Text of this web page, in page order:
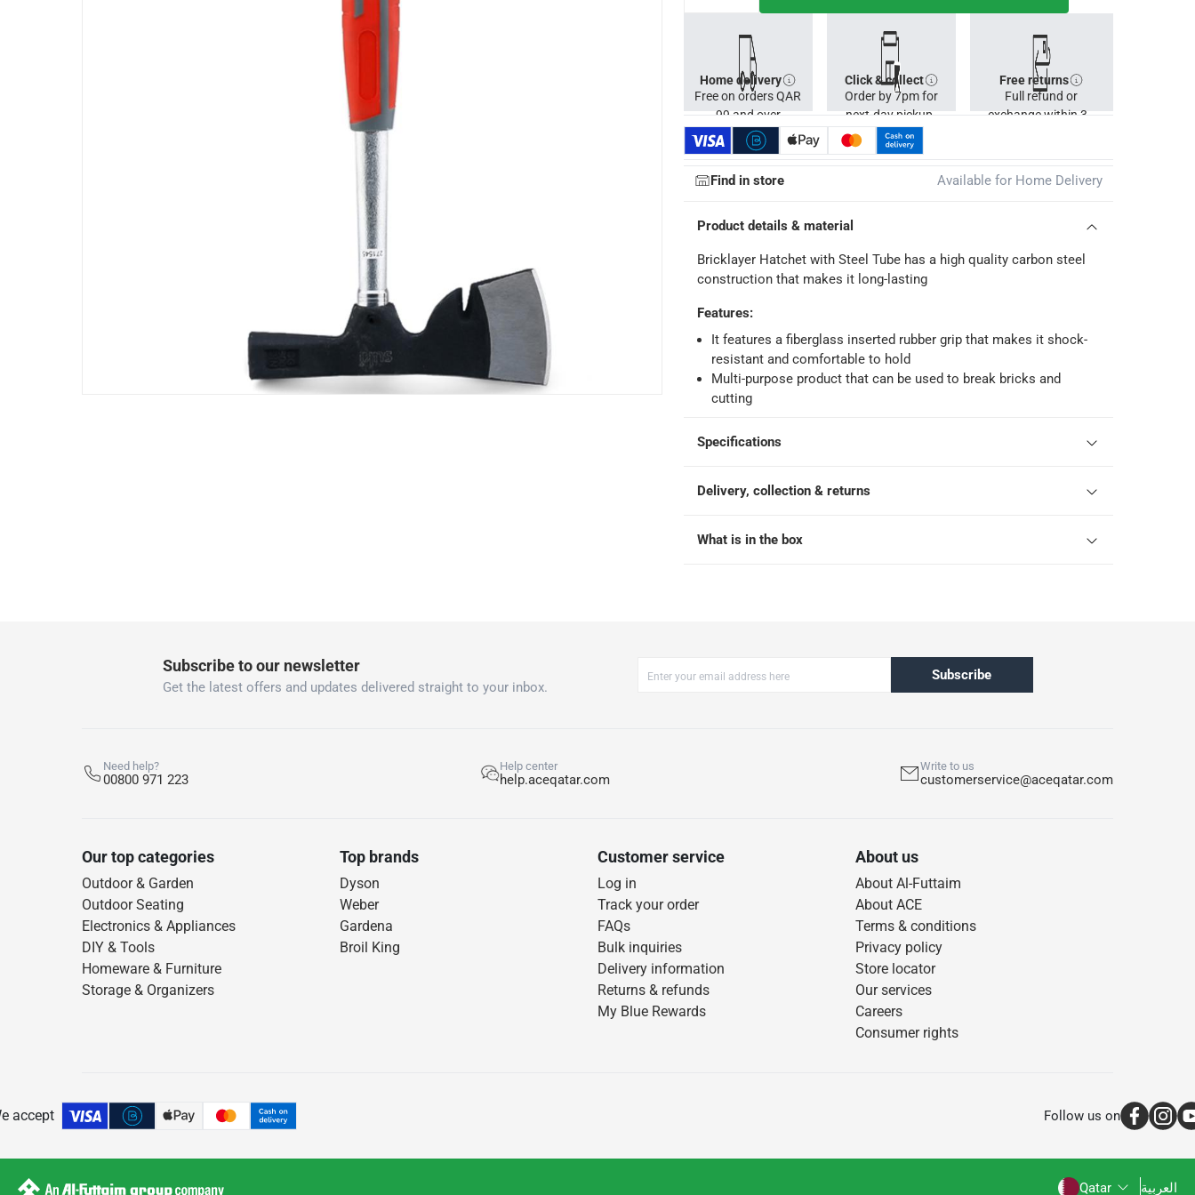
Tracked delivery: within 1 to 5 working days Free for orders over QAR 99, QAR 20 fee for orders below.
Parcel orders: within 1 to 5 working days
Two men delivery (large and bulk items): within 2 to 4 working days)
Additional delivery fees apply.
Vendor shipped items: within 2 to 4 working days- Additional delivery fees apply.
Click and collect for eligible items (ready within 4 hours)
Home delivery
Free on orders QAR
99 and over
Click & collect
Order by 7pm for
next-day pickup.
Free returns
Full refund or
exchange within 30
Find in store Available for Home Delivery
Product details & material
Bricklayer Hatchet with Steel Tube has a high quality carbon steel
construction that makes it long-lasting
Features:
It features a fiberglass inserted rubber grip that makes it shock-
resistant and comfortable to hold
Multi-purpose product that can be used to break bricks and
cutting
Specifications
Delivery, collection & returns
What is in the box
Subscribe to our newsletter
Get the latest offers and updates delivered straight to your inbox.
Subscribe
Need help?
00800 971 223
Help center
help.aceqatar.com
Write to us
customerservice@aceqatar.com
Our top categories
Outdoor & Garden
Outdoor Seating
Electronics & Appliances
DIY & Tools
Homeware & Furniture
Storage & Organizers
Top brands
Dyson
Weber
Gardena
Broil King
Customer service
Log in
Track your order
FAQs
Bulk inquiries
Delivery information
Returns & refunds
My Blue Rewards
About us
About Al-Futtaim
About ACE
Terms & conditions
Privacy policy
Store locator
Our services
Careers
Consumer rights
accept Follow us on
Qatar العربية